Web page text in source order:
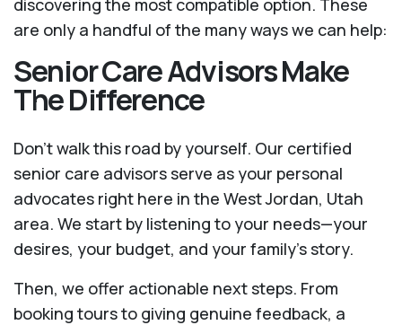
discovering the most compatible option. These
are only a handful of the many ways we can help:
Senior Care Advisors Make
The Difference
Don't walk this road by yourself. Our certified
senior care advisors serve as your personal
advocates right here in the West Jordan, Utah
area. We start by listening to your needs—your
desires, your budget, and your family’s story.
Then, we offer actionable next steps. From
booking tours to giving genuine feedback, a